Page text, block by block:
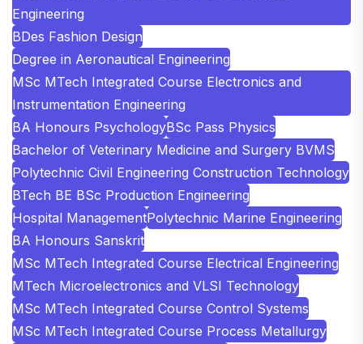
Engineering
BDes Fashion Design
Degree in Aeronautical Engineering
MSc MTech Integrated Course Electronics and
Instrumentation Engineering
BA Honours PsychologyBSc Pass Physics
Bachelor of Veterinary Medicine and Surgery BVMS
Polytechnic Civil Engineering Construction Technology
BTech BE BSc Production Engineering
Hospital ManagementPolytechnic Marine Engineering
BA Honours Sanskrit
MSc MTech Integrated Course Electrical Engineering
MTech Microelectronics and VLSI Technology
MSc MTech Integrated Course Control Systems
MSc MTech Integrated Course Process Metallurgy